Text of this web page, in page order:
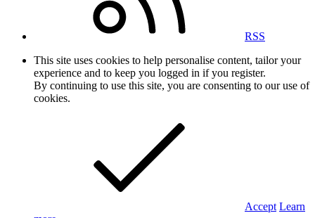
RSS
This site uses cookies to help personalise content, tailor your
experience and to keep you logged in if you register.
By continuing to use this site, you are consenting to our use of
cookies.
Accept Learn